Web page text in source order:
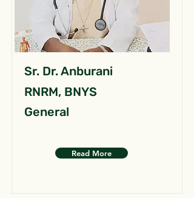
Sr. Dr. Anburani
RNRM, BNYS
General
Read More